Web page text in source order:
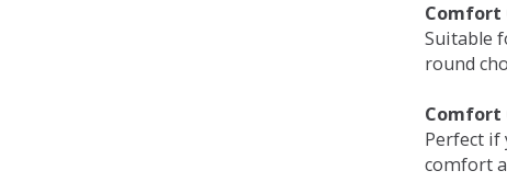
Comfort
Suitable
round
Comfort
Perfect
comfort